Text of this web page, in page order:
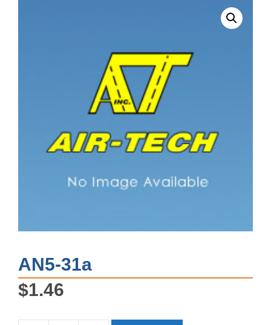
AN5-31a
$1.46